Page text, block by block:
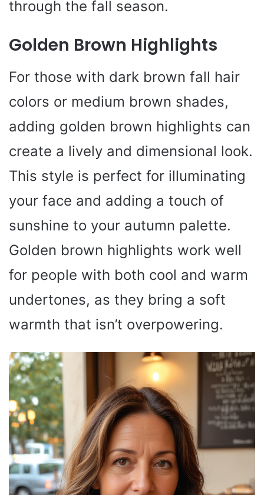
through the fall season.
Golden Brown Highlights
For those with dark brown fall hair
colors or medium brown shades,
adding golden brown highlights can
create a lively and dimensional look.
This style is perfect for illuminating
your face and adding a touch of
sunshine to your autumn palette.
Golden brown highlights work well
for people with both cool and warm
undertones, as they bring a soft
warmth that isn’t overpowering.